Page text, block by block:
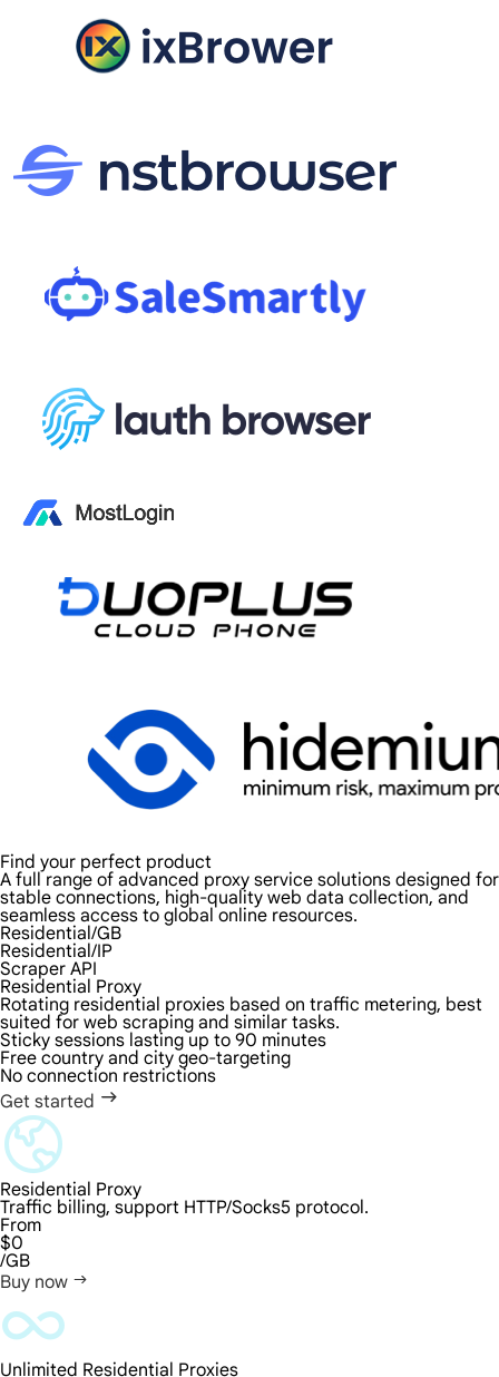
Find your perfect product
A full range of advanced proxy service solutions designed for
stable connections, high-quality web data collection, and
seamless access to global online resources.
Residential/GB
Residential/IP
Scraper API
Residential Proxy
Rotating residential proxies based on traffic metering, best
suited for web scraping and similar tasks.
Sticky sessions lasting up to 90 minutes
Free country and city geo-targeting
No connection restrictions
Get started
Residential Proxy
Traffic billing, support HTTP/Socks5 protocol.
From
$0
/GB
Buy now
Unlimited Residential Proxies